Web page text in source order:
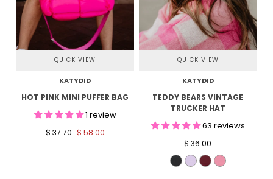
QUICK VIEW
KATYDID
HOT PINK MINI PUFFER BAG
1 review
$ 37.70 $ 58.00
QUICK VIEW
KATYDID
TEDDY BEARS VINTAGE
TRUCKER HAT
63 reviews
$ 36.00